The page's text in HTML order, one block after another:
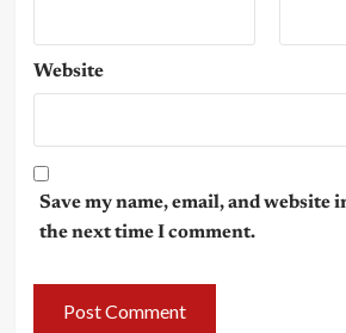
Website
Save my name, email, and website
the next time I comment.